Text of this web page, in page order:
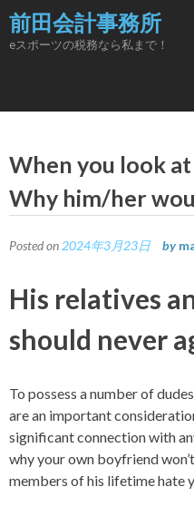
Skip
to
content
前田会計事務所
eスポーツの税務なら私まで！
When you look
Why him/her
Posted on 2024年3月23日 by
His relatives
should never
To possess a number of
are an important
significant connection with
why your own boyfriend
members of his lifetime hate